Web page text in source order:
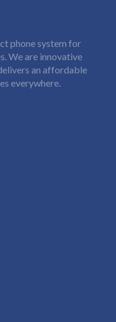
phone system for
We are innovative
an affordable
everywhere.